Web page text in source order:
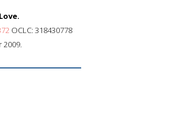
OCLC: 318430778
2009.